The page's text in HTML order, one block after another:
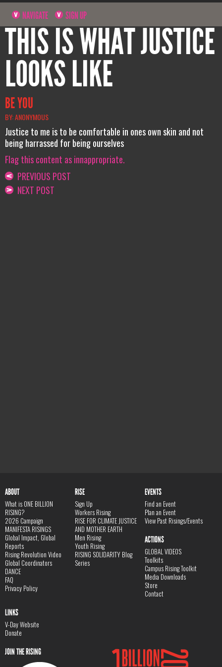
NAVIGATE SIGN UP
THIS IS WHAT JUSTICE
LOOKS LIKE
BE YOU
BY: ANONYMOUS
Justice to me is to be comfortable in ones own skin and not
being harrassed for being ourselves
Flag this content as innappropriate.
PREVIOUS POST
NEXT POST
ABOUT
What is ONE BILLION
RISING?
2026 Campaign
MANIFESTA RISINGS
Global Impact, Global
Reports
Rising Revolution Video
Global Coordinators
DANCE
FAQ
Privacy Policy
RISE
Sign Up
Workers Rising
RISE FOR CLIMATE JUSTICE
AND MOTHER EARTH
Men Rising
Youth Rising
RISING SOLIDARITY Blog
Series
EVENTS
Find an Event
Plan an Event
View Past Risings/Events
ACTIONS
GLOBAL VIDEOS
Toolkits
Campus Rising Toolkit
Media Downloads
Store
Contact
LINKS
V-Day Website
Donate
JOIN THE RISING